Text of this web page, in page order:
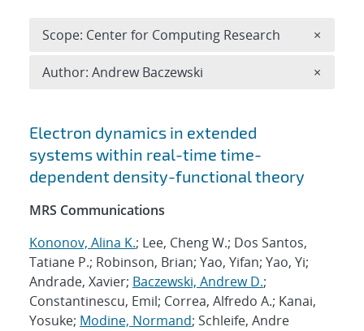
Search results
Electron dynamics in extended
systems within real-time time-
dependent density-functional theory
MRS Communications
Kononov, Alina K.; Lee, Cheng W.; Dos Santos,
Tatiane P.; Robinson, Brian; Yao, Yifan; Yao, Yi;
Andrade, Xavier; Baczewski, Andrew D.;
Constantinescu, Emil; Correa, Alfredo A.; Kanai,
Yosuke; Modine, Normand; Schleife, Andre
Scope: Center for Computing Research ×
Author: Andrew Baczewski ×